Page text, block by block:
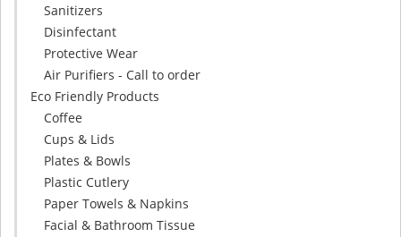
Sanitizers
Disinfectant
Protective Wear
Air Purifiers - Call to order
Eco Friendly Products
Coffee
Cups & Lids
Plates & Bowls
Plastic Cutlery
Paper Towels & Napkins
Facial & Bathroom Tissue